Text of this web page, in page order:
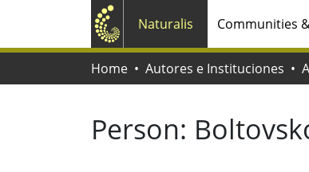
Naturalis Communities
Home Autores e Instituciones
Person: